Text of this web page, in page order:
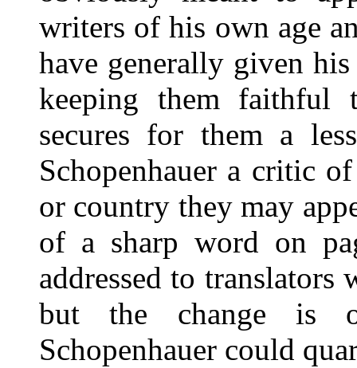
writers of his own age
have generally given
keeping them
secures for them a
Schopenhauer a critic
or country they may
of a sharp word on
addressed to
but the change is
Schopenhauer could